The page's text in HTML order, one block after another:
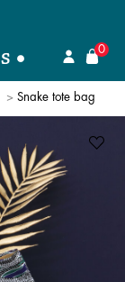
0
Snake tote bag